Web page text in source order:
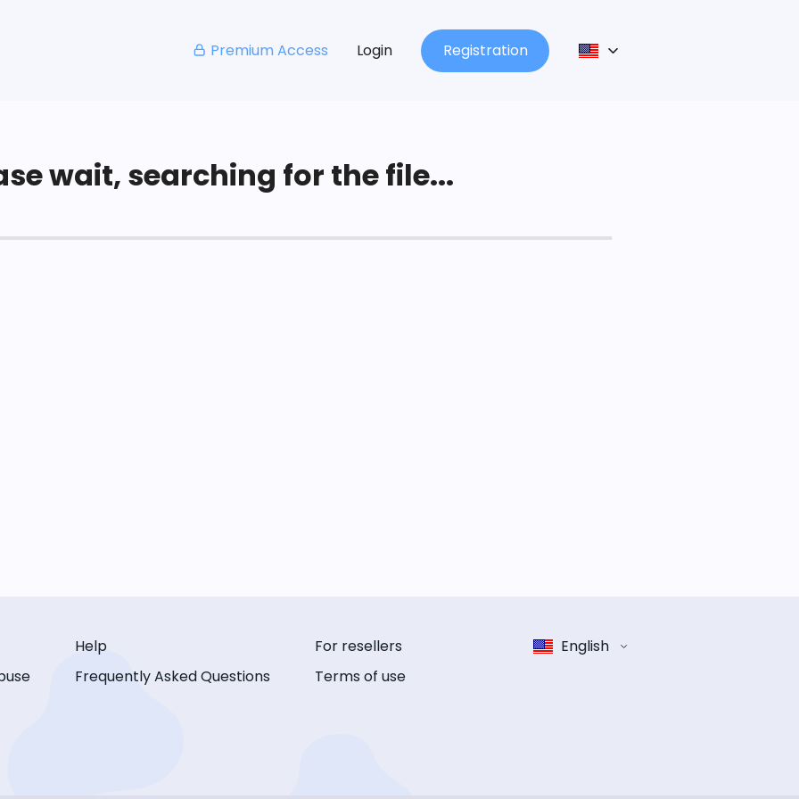
Premium Access Login Registration
wait, searching for the file...
Help
Frequently Asked Questions
For resellers
Terms of use
English